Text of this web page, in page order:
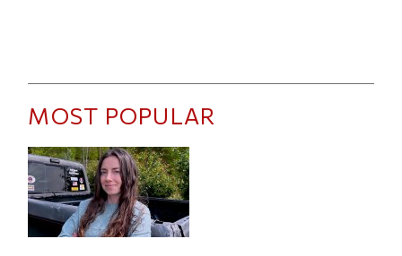
MOST POPULAR